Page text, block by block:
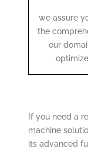
we assure
the
our
If you need a
machine
its advanced